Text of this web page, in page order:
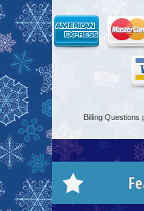
Billing Questions